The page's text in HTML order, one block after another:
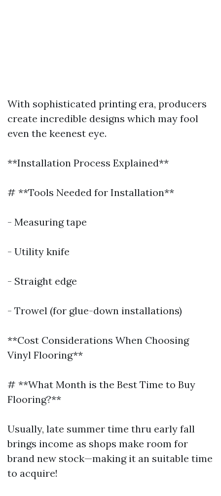
With sophisticated printing era, producers
create incredible designs which may fool
even the keenest eye.
**Installation Process Explained**
# **Tools Needed for Installation**
- Measuring tape
- Utility knife
- Straight edge
- Trowel (for glue-down installations)
**Cost Considerations When Choosing
Vinyl Flooring**
# **What Month is the Best Time to Buy
Flooring?**
Usually, late summer time thru early fall
brings income as shops make room for
brand new stock—making it an suitable time
to acquire!